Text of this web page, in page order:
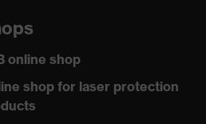
online shop
shop for laser protection